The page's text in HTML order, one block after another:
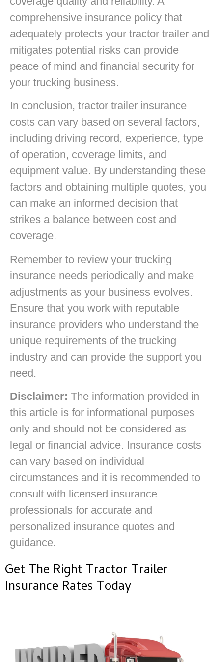
comprehensive insurance policy that
adequately protects your tractor trailer and
mitigates potential risks can provide
peace of mind and financial security for
your trucking business.
In conclusion, tractor trailer insurance
costs can vary based on several factors,
including driving record, experience, type
of operation, coverage limits, and
equipment value. By understanding these
factors and obtaining multiple quotes, you
can make an informed decision that
strikes a balance between cost and
coverage.
Remember to review your trucking
insurance needs periodically and make
adjustments as your business evolves.
Ensure that you work with reputable
insurance providers who understand the
unique requirements of the trucking
industry and can provide the support you
need.
Disclaimer: The information provided in
this article is for informational purposes
only and should not be considered as
legal or financial advice. Insurance costs
can vary based on individual
circumstances and it is recommended to
consult with licensed insurance
professionals for accurate and
personalized insurance quotes and
guidance.
Get The Right Tractor Trailer
Insurance Rates Today